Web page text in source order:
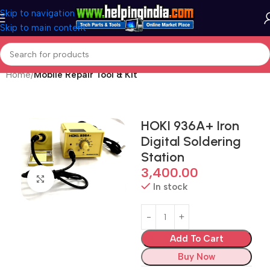
Skip to navigation
Skip to main content
Home Mobile Repair Tool & Kit
Click to enlarge
HOKI 936A+ Iron
Digital Soldering
Station
3,400.00
In stock
Add To Cart
Buy Now